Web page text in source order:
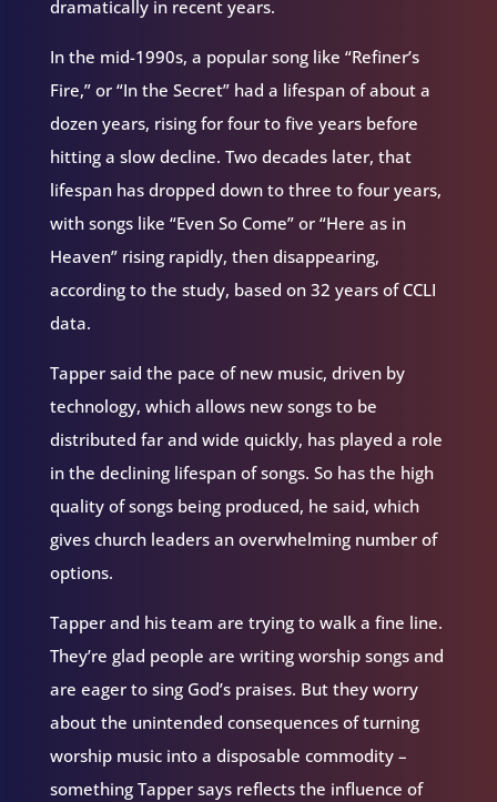
dramatically in recent years.
In the mid-1990s, a popular song like “Refiner’s
Fire,” or “In the Secret” had a lifespan of about a
dozen years, rising for four to five years before
hitting a slow decline. Two decades later, that
lifespan has dropped down to three to four years,
with songs like “Even So Come” or “Here as in
Heaven” rising rapidly, then disappearing,
according to the study, based on 32 years of CCLI
data.
Tapper said the pace of new music, driven by
technology, which allows new songs to be
distributed far and wide quickly, has played a role
in the declining lifespan of songs. So has the high
quality of songs being produced, he said, which
gives church leaders an overwhelming number of
options.
Tapper and his team are trying to walk a fine line.
They’re glad people are writing worship songs and
are eager to sing God’s praises. But they worry
about the unintended consequences of turning
worship music into a disposable commodity –
something Tapper says reflects the influence of